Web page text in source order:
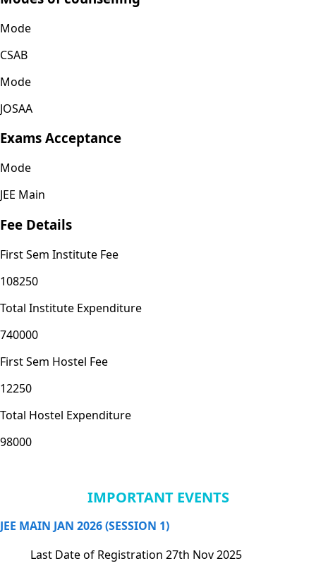
Mode
CSAB
Mode
JOSAA
Exams Acceptance
Mode
JEE Main
Fee Details
First Sem Institute Fee
108250
Total Institute Expenditure
740000
First Sem Hostel Fee
12250
Total Hostel Expenditure
98000
IMPORTANT EVENTS
JEE MAIN JAN 2026 (SESSION 1)
Last Date of Registration 27th Nov 2025